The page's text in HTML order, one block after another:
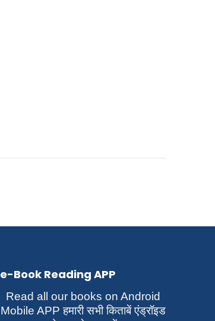
e-Book Reading APP
Read all our books on Android
Mobile APP हमारी सभी किताबें एंड्रॉइड